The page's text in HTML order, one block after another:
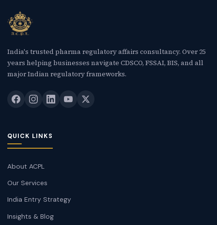
India's trusted pharma regulatory affairs consultancy. Over 25
years helping businesses navigate CDSCO, FSSAI, BIS, and all
major Indian regulatory frameworks.
QUICK LINKS
About ACPL
Our Services
India Entry Strategy
Insights & Blog